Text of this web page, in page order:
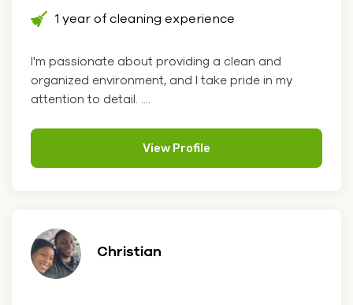
1 year of cleaning experience
I'm passionate about providing a clean and
organized environment, and I take pride in my
attention to detail. ....
View Profile
Christian